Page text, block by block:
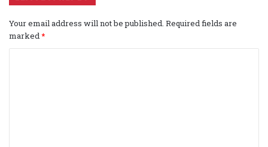
Your email address will not be published. Required fields are
marked*